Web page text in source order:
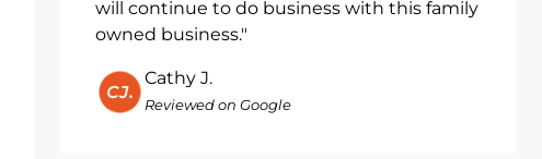
will continue to do business with this family
owned business."
Cathy J.
Reviewed on Google